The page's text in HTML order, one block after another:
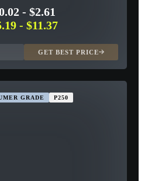
- $2.61
- $11.37
GET BEST PRICE
GRADE P250